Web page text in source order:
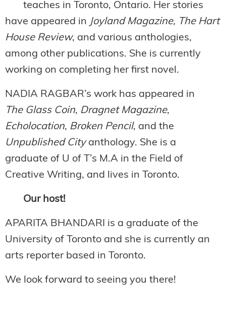
teaches in Toronto, Ontario. Her stories
have appeared in Joyland Magazine, The Hart
House Review, and various anthologies,
among other publications. She is currently
working on completing her first novel.
NADIA RAGBAR’s work has appeared in
The Glass Coin, Dragnet Magazine,
Echolocation, Broken Pencil, and the
Unpublished Cityanthology. She is a
graduate of U of T’s M.A in the Field of
Creative Writing, and lives in Toronto.
Our host!
APARITA BHANDARI is a graduate of the
University of Toronto and she is currently an
arts reporter based in Toronto.
We look forward to seeing you there!